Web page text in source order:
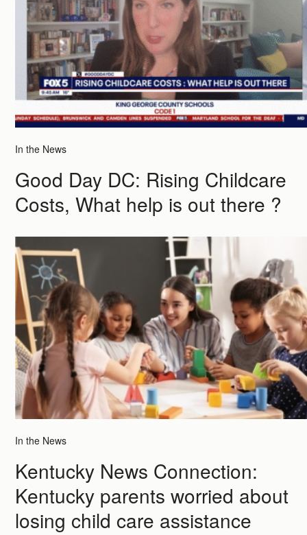
In the News
Good Day DC: Rising Childcare
Costs, What help is out there ?
In the News
Kentucky News Connection:
Kentucky parents worried about
losing child care assistance